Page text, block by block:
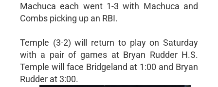
Machuca each went 1-3 with Machuca and
Combs picking up an RBI.
Temple (3-2) will return to play on Saturday
with a pair of games at Bryan Rudder H.S.
Temple will face Bridgeland at 1:00 and Bryan
Rudder at 3:00.